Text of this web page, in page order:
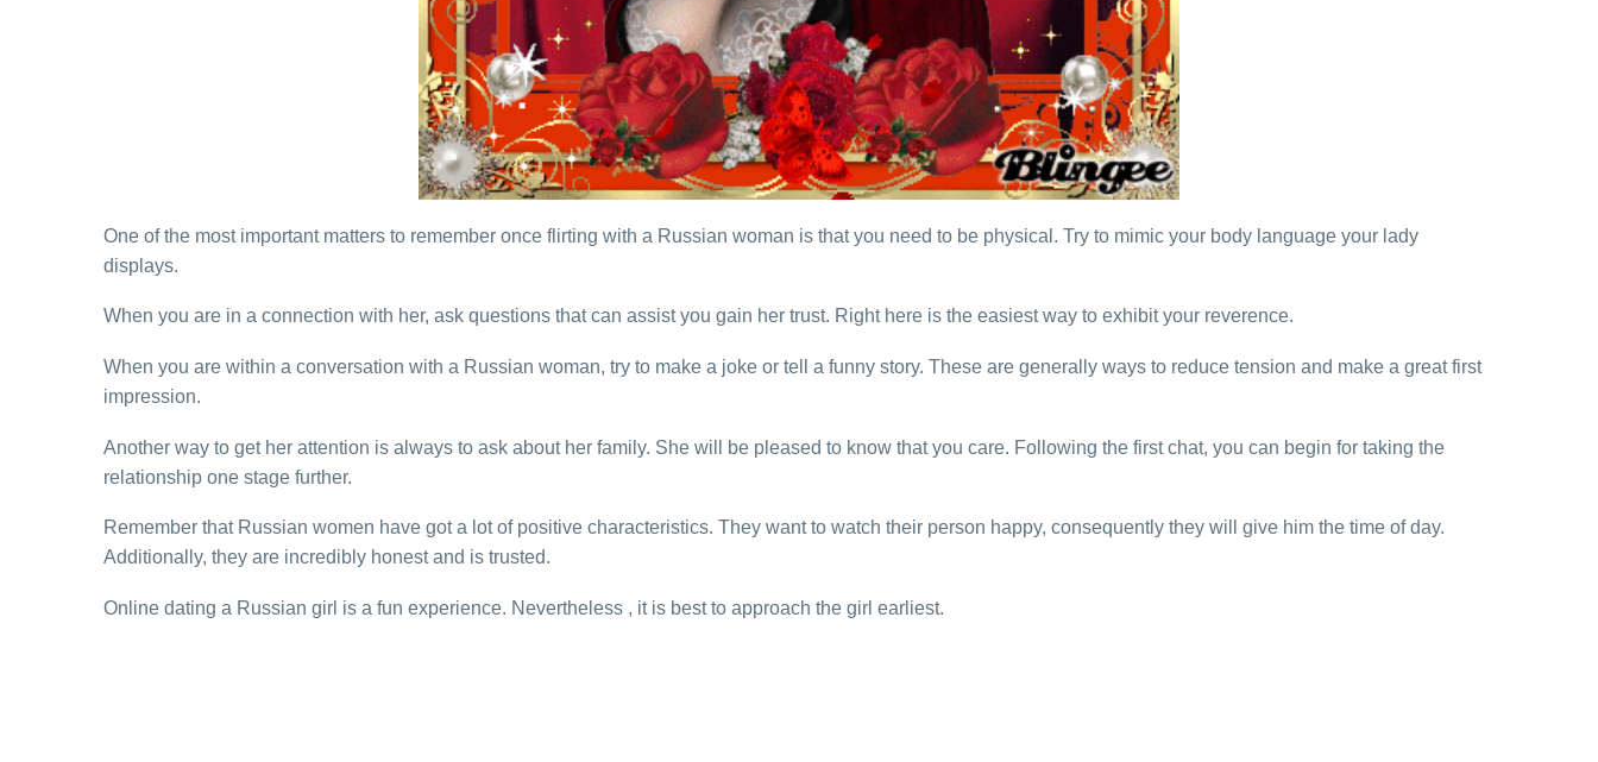
One of the most important matters to remember once flirting with a Russian woman is that you need to be physical. Try to mimic your body language your lady
displays.
When you are in a connection with her, ask questions that can assist you gain her trust. Right here is the easiest way to exhibit your reverence.
When you are within a conversation with a Russian woman, try to make a joke or tell a funny story. These are generally ways to reduce tension and make a great first
impression.
Another way to get her attention is always to ask about her family. She will be pleased to know that you care. Following the first chat, you can begin for taking the
relationship one stage further.
Remember that Russian women have got a lot of positive characteristics. They want to watch their person happy, consequently they will give him the time of day.
Additionally, they are incredibly honest and is trusted.
Online dating a Russian girl is a fun experience. Nevertheless , it is best to approach the girl earliest.